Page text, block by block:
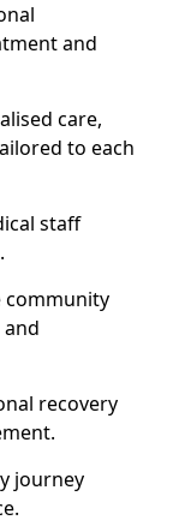
and
care,
to each
staff
community
recovery
journey